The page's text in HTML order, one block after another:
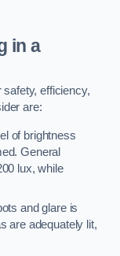
in a
safety, efficiency,
are:
of brightness
General
lux, while
and glare is
are adequately lit,